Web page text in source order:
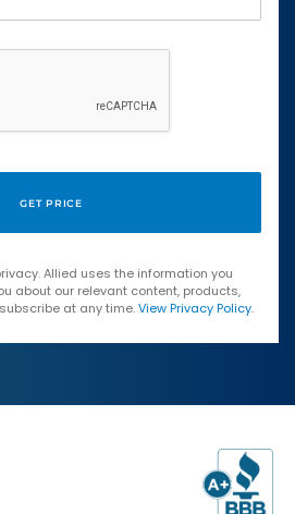
Allied uses the information you
about our relevant content, products,
at any time.View Privacy Policy.